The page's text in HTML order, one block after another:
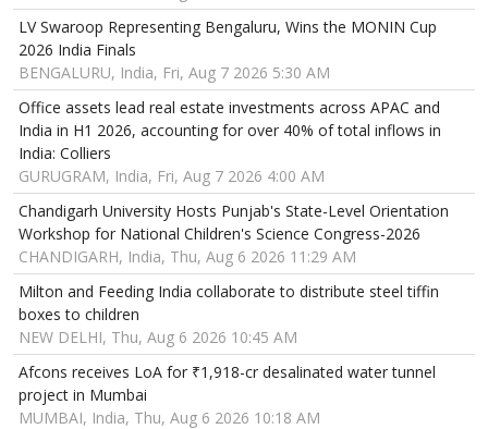
LV Swaroop Representing Bengaluru, Wins the MONIN Cup
2026 India Finals
BENGALURU, India, Fri, Aug 7 2026 5:30 AM
Office assets lead real estate investments across APAC and
India in H1 2026, accounting for over 40% of total inflows in
India: Colliers
GURUGRAM, India, Fri, Aug 7 2026 4:00 AM
Chandigarh University Hosts Punjab's State-Level Orientation
Workshop for National Children's Science Congress-2026
CHANDIGARH, India, Thu, Aug 6 2026 11:29 AM
Milton and Feeding India collaborate to distribute steel tiffin
boxes to children
NEW DELHI, Thu, Aug 6 2026 10:45 AM
Afcons receives LoA for ₹1,918-cr desalinated water tunnel
project in Mumbai
MUMBAI, India, Thu, Aug 6 2026 10:18 AM